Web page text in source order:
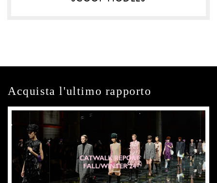
Acquista l'ultimo rapporto